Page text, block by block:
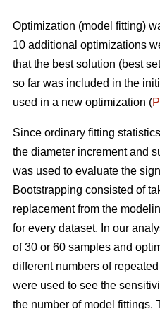
Optimization (model fitting)
10 additional optimizations
that the best solution (best
so far was included in the
used in a new optimization (
Since ordinary fitting
the diameter increment and
was used to evaluate the
Bootstrapping consisted of
replacement from the
for every dataset. In our
of 30 or 60 samples and
different numbers of
were used to see the
the number of model fittings.